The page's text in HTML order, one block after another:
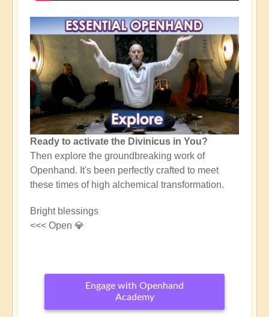
Ready to activate the Divinicus in You?
Then explore the groundbreaking work of
Openhand. It's been perfectly crafted to meet
these times of high alchemical transformation.
Bright blessings
<<< Open 💎
Engage with Openhand
Academy